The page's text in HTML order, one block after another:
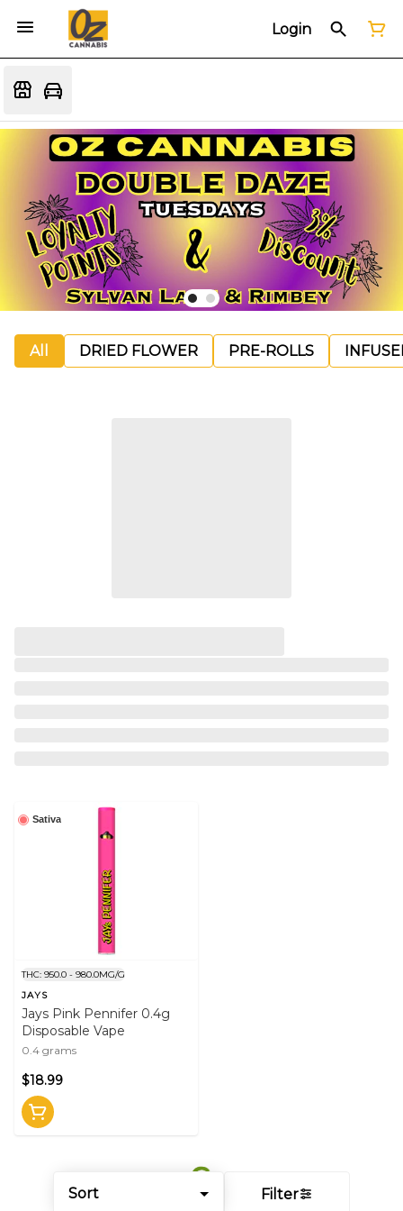
Login
All DRIED FLOWER PRE-ROLLS
Sort Filter
Sativa
THC: 950.0 - 980.0MG/G
JAYS
Jays Pink Pennifer 0.4g
Disposable Vape
0.4 grams
$18.99